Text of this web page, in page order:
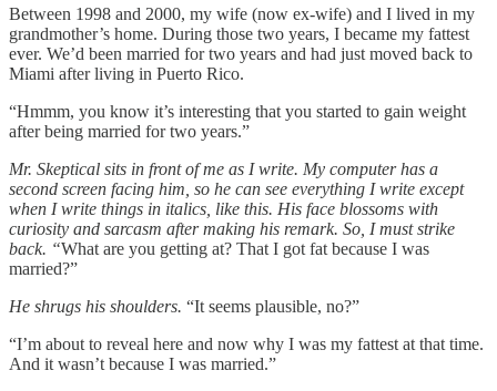
Between 1998 and 2000, my wife (now ex-wife) and I lived in my
grandmother’s home. During those two years, I became my fattest
ever. We’d been married for two years and had just moved back to
Miami after living in Puerto Rico.
“Hmmm, you know it’s interesting that you started to gain weight
after being married for two years.”
Mr. Skeptical sits in front of me as I write. My computer has a
second screen facing him, so he can see everything I write except
when I write things in italics, like this. His face blossoms with
curiosity and sarcasm after making his remark. So, I must strike
back. “What are you getting at? That I got fat because I was
married?”
He shrugs his shoulders. “It seems plausible, no?”
“I’m about to reveal here and now why I was my fattest at that time.
And it wasn’t because I was married.”